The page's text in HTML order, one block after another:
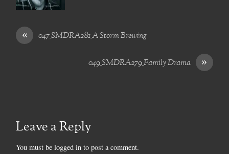
« 047_SMDRA281_A Storm Brewing
»
049_SMDRA279_Family Drama
Leave a Reply
You must belogged in to post a comment.